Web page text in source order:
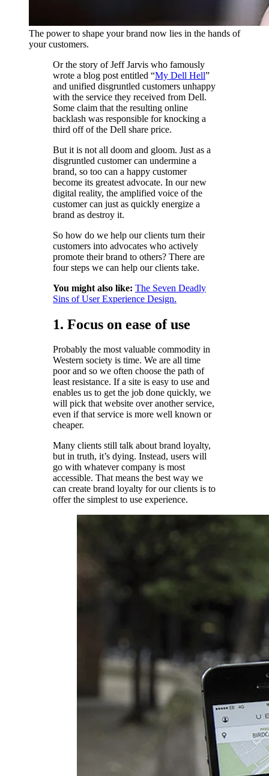
The power to shape your brand now lies in the hands of
your customers.
Or the story of Jeff Jarvis who famously
wrote a blog post entitled “My Dell Hell”
and unified disgruntled customers unhappy
with the service they received from Dell.
Some claim that the resulting online
backlash was responsible for knocking a
third off of the Dell share price.
But it is not all doom and gloom. Just as a
disgruntled customer can undermine a
brand, so too can a happy customer
become its greatest advocate. In our new
digital reality, the amplified voice of the
customer can just as quickly energize a
brand as destroy it.
So how do we help our clients turn their
customers into advocates who actively
promote their brand to others? There are
four steps we can help our clients take.
You might also like: The Seven Deadly
Sins of User Experience Design.
1. Focus on ease of use
Probably the most valuable commodity in
Western society is time. We are all time
poor and so we often choose the path of
least resistance. If a site is easy to use and
enables us to get the job done quickly, we
will pick that website over another service,
even if that service is more well known or
cheaper.
Many clients still talk about brand loyalty,
but in truth, it’s dying. Instead, users will
go with whatever company is most
accessible. That means the best way we
can create brand loyalty for our clients is to
offer the simplest to use experience.